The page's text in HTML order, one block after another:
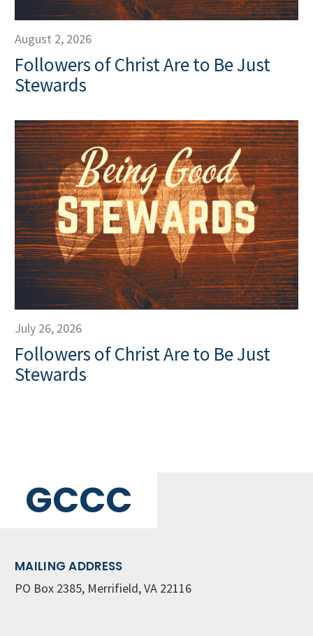
August 2, 2026
Followers of Christ Are to Be Just
Stewards
July 26, 2026
Followers of Christ Are to Be Just
Stewards
GCCC
MAILING ADDRESS
PO Box 2385, Merrifield, VA 22116